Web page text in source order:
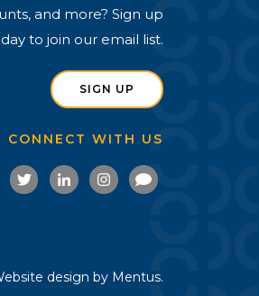
and more? Sign up
to join our email list.
SIGN UP
CONNECT WITH US
design by Mentus.